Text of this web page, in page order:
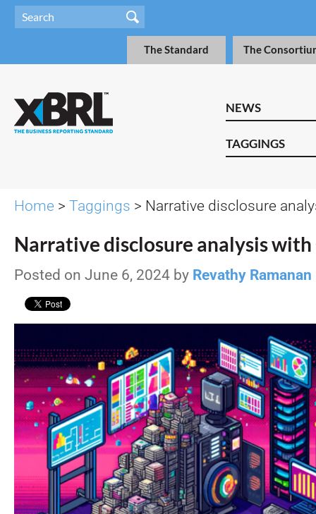
The Standard The
NEWS
TAGGINGS
Home > Taggings > Narrative disclosure
Narrative disclosure analysis with
Posted on June 6, 2024 by Revathy Ramanan